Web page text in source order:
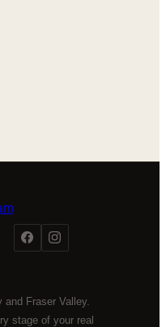
Fraser Valley.
stage of your real